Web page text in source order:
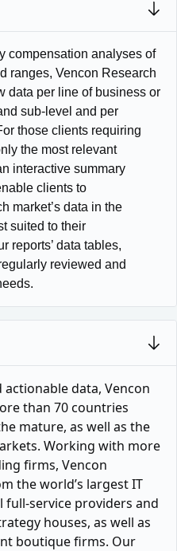
compensation analyses of
ranges, Vencon Research
data per line of business or
sub-level and per
those clients requiring
the most relevant
interactive summary
clients to
market’s data in the
suited to their
reports’ data tables,
reviewed and
data, Vencon
than 70 countries
mature, as well as the
Working with more
firms, Vencon
the world’s largest IT
full-service providers and
houses, as well as
boutique firms. Our